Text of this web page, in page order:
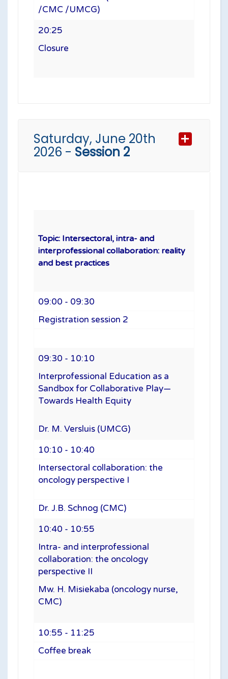
/CMC /UMCG)
20:25
Closure
Saturday, June 20th
2026 - Session 2
Topic: Intersectoral, intra- and
interprofessional collaboration: reality
and best practices
09:00 - 09:30
Registration session 2
09:30 - 10:10
Interprofessional Education as a
Sandbox for Collaborative Play—
Towards Health Equity
Dr. M. Versluis (UMCG)
10:10 - 10:40
Intersectoral collaboration: the
oncology perspective I
Dr. J.B. Schnog (CMC)
10:40 - 10:55
Intra- and interprofessional
collaboration: the oncology
perspective II
Mw. H. Misiekaba (oncology nurse,
CMC)
10:55 - 11:25
Coffee break